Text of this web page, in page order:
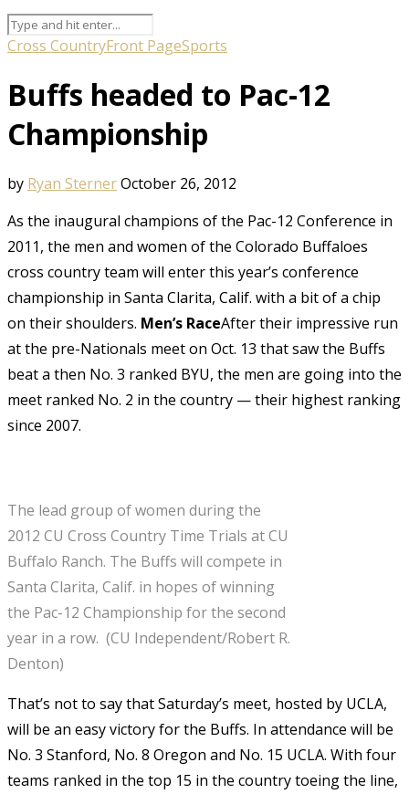
Cross CountryFront PageSports
Buffs headed to Pac-12
Championship
by Ryan SternerOctober 26, 2012
As the inaugural champions of the Pac-12 Conference in
2011, the men and women of the Colorado Buffaloes
cross country team will enter this year’s conference
championship in Santa Clarita, Calif. with a bit of a chip
on their shoulders. Men’s RaceAfter their impressive run
at the pre-Nationals meet on Oct. 13 that saw the Buffs
beat a then No. 3 ranked BYU, the men are going into the
meet ranked No. 2 in the country — their highest ranking
since 2007.
The lead group of women during the
2012 CU Cross Country Time Trials at CU
Buffalo Ranch. The Buffs will compete in
Santa Clarita, Calif. in hopes of winning
the Pac-12 Championship for the second
year in a row. (CU Independent/Robert R.
Denton)
That’s not to say that Saturday’s meet, hosted by UCLA,
will be an easy victory for the Buffs. In attendance will be
No. 3 Stanford, No. 8 Oregon and No. 15 UCLA. With four
teams ranked in the top 15 in the country toeing the line,